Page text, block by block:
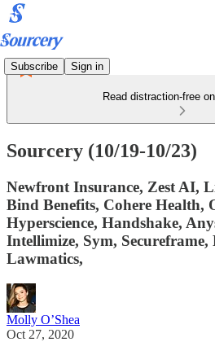
Subscribe Sign in
Read distraction-free
Sourcery (10/19-10/23)
Newfront Insurance, Zest AI,
Bind Benefits, Cohere Health,
Hyperscience, Handshake,
Intellimize, Sym, Secureframe,
Lawmatics,
Molly O’Shea
Oct 27, 2020